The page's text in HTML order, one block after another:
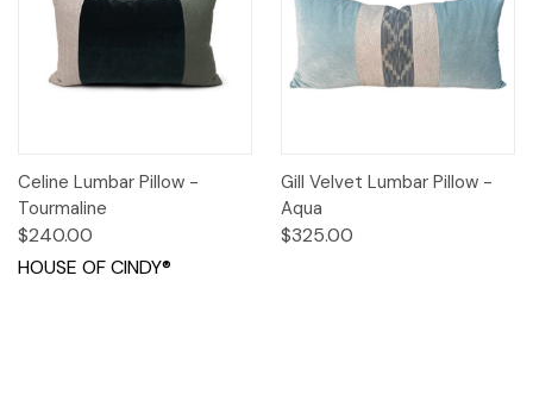
Celine Lumbar Pillow -
Tourmaline
$240.00
HOUSE OF CINDY®
Gill Velvet Lumbar Pillow -
Aqua
$325.00